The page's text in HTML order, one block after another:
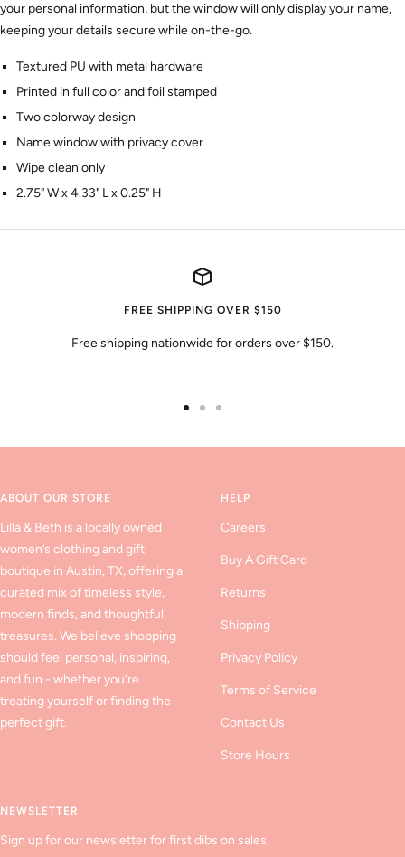
your personal information, but the window will only display your name,
keeping your details secure while on-the-go.
Textured PU with metal hardware
Printed in full color and foil stamped
Two colorway design
Name window with privacy cover
Wipe clean only
2.75" W x 4.33" L x 0.25" H
FREE SHIPPING OVER $150
Free shipping nationwide for orders over $150.
ABOUT OUR STORE
Lilla & Beth is a locally owned
women’s clothing and gift
boutique in Austin, TX, offering a
curated mix of timeless style,
modern finds, and thoughtful
treasures. We believe shopping
should feel personal, inspiring,
and fun - whether you’re
treating yourself or finding the
perfect gift.
HELP
Careers
Buy A Gift Card
Returns
Shipping
Privacy Policy
Terms of Service
Contact Us
Store Hours
NEWSLETTER
Sign up for our newsletter for first dibs on sales,